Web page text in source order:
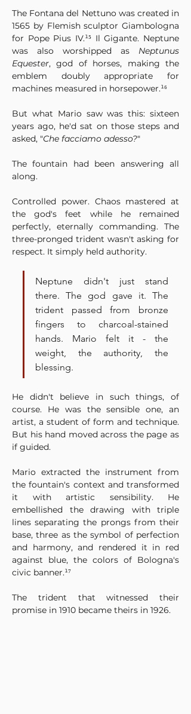
The Fontana del Nettuno was created in
1565 by Flemish sculptor Giambologna
for Pope Pius IV.¹⁵ Il Gigante. Neptune
was also worshipped as Neptunus
Equester, god of horses, making the
emblem doubly appropriate for
machines measured in horsepower.¹⁶
But what Mario saw was this: sixteen
years ago, he'd sat on those steps and
asked, "Che facciamo adesso?"
The fountain had been answering all
along.
Controlled power. Chaos mastered at
the god's feet while he remained
perfectly, eternally commanding. The
three-pronged trident wasn't asking for
respect. It simply held authority.
Neptune didn't just stand
there. The god gave it. The
trident passed from bronze
fingers to charcoal-stained
hands. Mario felt it - the
weight, the authority, the
blessing.
He didn't believe in such things, of
course. He was the sensible one, an
artist, a student of form and technique.
But his hand moved across the page as
if guided.
Mario extracted the instrument from
the fountain's context and transformed
it with artistic sensibility. He
embellished the drawing with triple
lines separating the prongs from their
base, three as the symbol of perfection
and harmony, and rendered it in red
against blue, the colors of Bologna's
civic banner.¹⁷
The trident that witnessed their
promise in 1910 became theirs in 1926.